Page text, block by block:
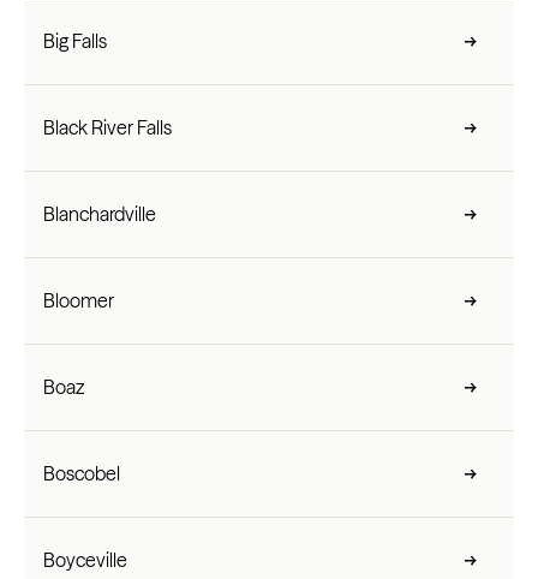
Big Falls
Black River Falls
Blanchardville
Bloomer
Boaz
Boscobel
Boyceville